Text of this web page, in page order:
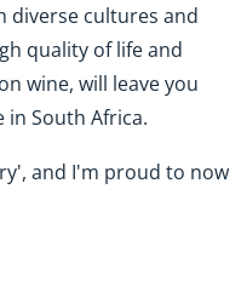
diverse cultures and
quality of life and
wine, will leave you
South Africa.
and I'm proud to now